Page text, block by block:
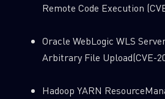
Remote Code Execution
Oracle WebLogic WLS
Arbitrary File Upload(CVE-
Hadoop YARN